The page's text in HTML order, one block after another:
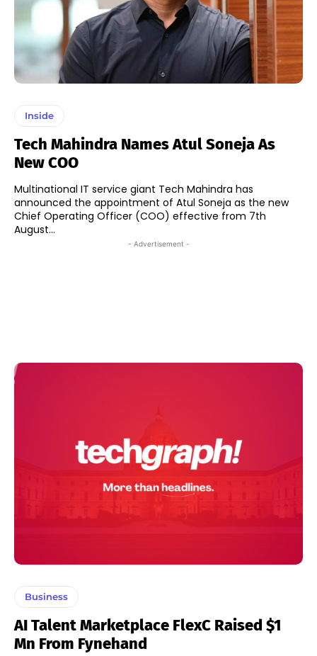
Inside
Tech Mahindra Names Atul Soneja As
New COO
Multinational IT service giant Tech Mahindra has
announced the appointment of Atul Soneja as the new
Chief Operating Officer (COO) effective from 7th
August...
- Advertisement -
Business
AI Talent Marketplace FlexC Raised $1
Mn From Fynehand